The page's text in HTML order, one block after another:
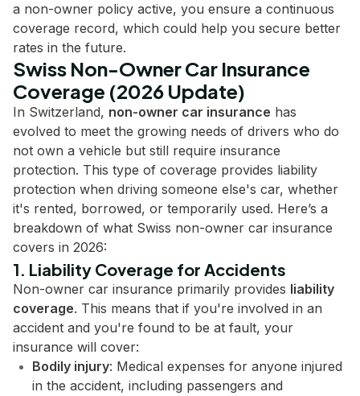
a non-owner policy active, you ensure a continuous
coverage record, which could help you secure better
rates in the future.
Swiss Non-Owner Car Insurance
Coverage (2026 Update)
In Switzerland, non-owner car insurance has
evolved to meet the growing needs of drivers who do
not own a vehicle but still require insurance
protection. This type of coverage provides liability
protection when driving someone else's car, whether
it's rented, borrowed, or temporarily used. Here’s a
breakdown of what Swiss non-owner car insurance
covers in 2026:
1. Liability Coverage for Accidents
Non-owner car insurance primarily provides liability
coverage. This means that if you're involved in an
accident and you're found to be at fault, your
insurance will cover:
Bodily injury: Medical expenses for anyone injured
in the accident, including passengers and